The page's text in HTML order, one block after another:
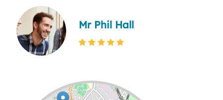
Mr Phil Hall